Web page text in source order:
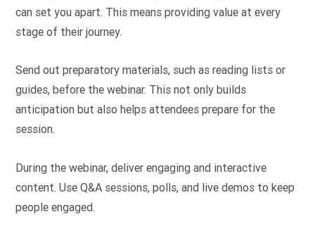
can set you apart. This means providing value at every
stage of their journey.
Send out preparatory materials, such as reading lists or
guides, before the webinar. This not only builds
anticipation but also helps attendees prepare for the
session.
During the webinar, deliver engaging and interactive
content. Use Q&A sessions, polls, and live demos to keep
people engaged.